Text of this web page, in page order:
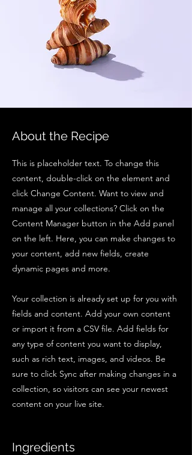
About the Recipe
This is placeholder text. To change this
content, double-click on the element and
click Change Content. Want to view and
manage all your collections? Click on the
Content Manager button in the Add panel
on the left. Here, you can make changes to
your content, add new fields, create
dynamic pages and more.
Your collection is already set up for you with
fields and content. Add your own content
or import it from a CSV file. Add fields for
any type of content you want to display,
such as rich text, images, and videos. Be
sure to click Sync after making changes in a
collection, so visitors can see your newest
content on your live site.
Ingredients